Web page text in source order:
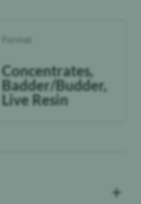
Format
Concentrates,
Badder/Budder,
Live Resin
+